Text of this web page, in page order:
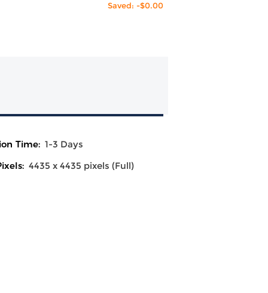
Saved: -$0.00
Time: 1-3 Days
4435 x 4435 pixels (Full)